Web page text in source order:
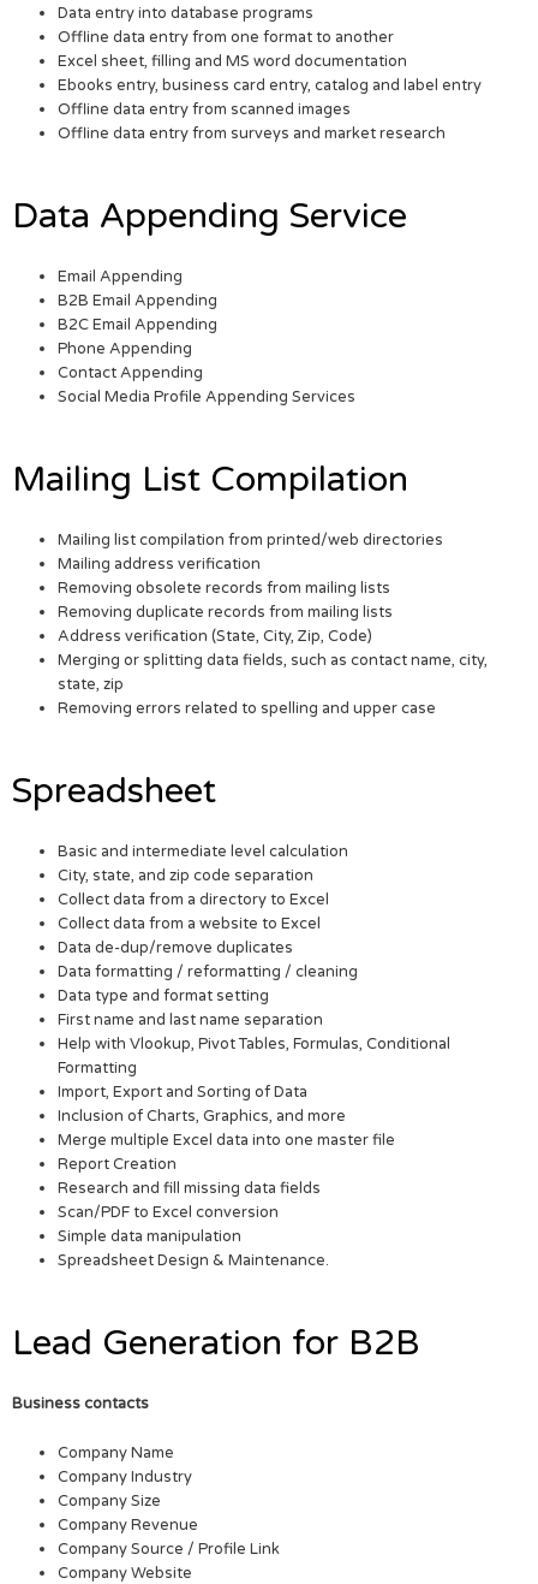
Data entry into database programs
Offline data entry from one format to another
Excel sheet, filling and MS word documentation
Ebooks entry, business card entry, catalog and label entry
Offline data entry from scanned images
Offline data entry from surveys and market research
Data Appending Service
Email Appending
B2B Email Appending
B2C Email Appending
Phone Appending
Contact Appending
Social Media Profile Appending Services
Mailing List Compilation
Mailing list compilation from printed/web directories
Mailing address verification
Removing obsolete records from mailing lists
Removing duplicate records from mailing lists
Address verification (State, City, Zip, Code)
Merging or splitting data fields, such as contact name, city,
state, zip
Removing errors related to spelling and upper case
Spreadsheet
Basic and intermediate level calculation
City, state, and zip code separation
Collect data from a directory to Excel
Collect data from a website to Excel
Data de-dup/remove duplicates
Data formatting / reformatting / cleaning
Data type and format setting
First name and last name separation
Help with Vlookup, Pivot Tables, Formulas, Conditional
Formatting
Import, Export and Sorting of Data
Inclusion of Charts, Graphics, and more
Merge multiple Excel data into one master file
Report Creation
Research and fill missing data fields
Scan/PDF to Excel conversion
Simple data manipulation
Spreadsheet Design & Maintenance.
Lead Generation for B2B
Business contacts
Company Name
Company Industry
Company Size
Company Revenue
Company Source / Profile Link
Company Website